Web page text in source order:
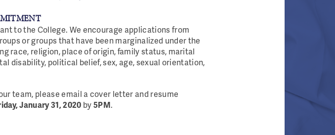
to the College. We encourage applications from
or groups that have been marginalized under the
race, religion, place of origin, family status, marital
disability, political belief, sex, age, sexual orientation,
team, please email a cover letter and resume
January 31, 2020 by5PM.